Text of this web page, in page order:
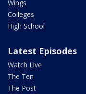
Wings
Colleges
High School
Latest Episodes
Watch Live
The Ten
The Post